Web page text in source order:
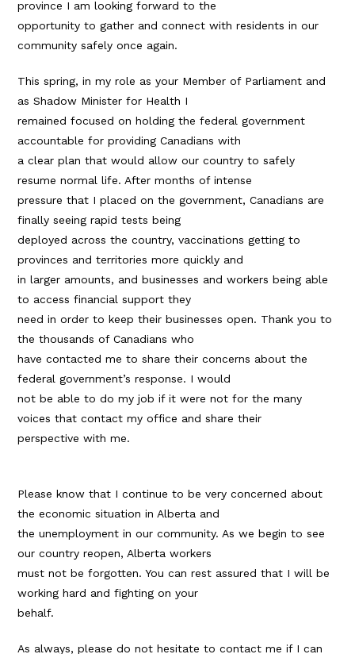
province I am looking forward to the
opportunity to gather and connect with residents in our
community safely once again.
This spring, in my role as your Member of Parliament and
as Shadow Minister for Health I
remained focused on holding the federal government
accountable for providing Canadians with
a clear plan that would allow our country to safely
resume normal life. After months of intense
pressure that I placed on the government, Canadians are
finally seeing rapid tests being
deployed across the country, vaccinations getting to
provinces and territories more quickly and
in larger amounts, and businesses and workers being able
to access financial support they
need in order to keep their businesses open. Thank you to
the thousands of Canadians who
have contacted me to share their concerns about the
federal government’s response. I would
not be able to do my job if it were not for the many
voices that contact my office and share their
perspective with me.
Please know that I continue to be very concerned about
the economic situation in Alberta and
the unemployment in our community. As we begin to see
our country reopen, Alberta workers
must not be forgotten. You can rest assured that I will be
working hard and fighting on your
behalf.
As always, please do not hesitate to contact me if I can